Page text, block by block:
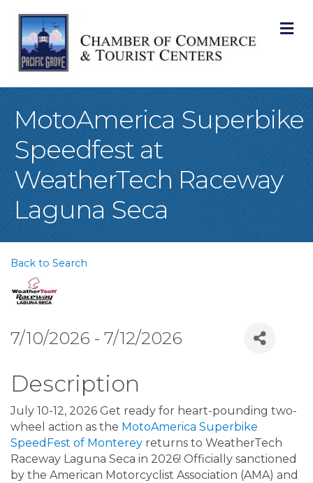
MotoAmerica Superbike
Speedfest at
WeatherTech Raceway
Laguna Seca
Back to Search
7/10/2026 - 7/12/2026
Description
July 10-12, 2026 Get ready for heart-pounding two-
wheel action as the MotoAmerica Superbike
SpeedFest of Monterey returns to WeatherTech
Raceway Laguna Seca in 2026! Officially sanctioned
by the American Motorcyclist Association (AMA) and